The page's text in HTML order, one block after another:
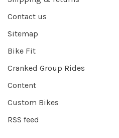
Contact us
Sitemap
Bike Fit
Cranked Group Rides
Content
Custom Bikes
RSS feed